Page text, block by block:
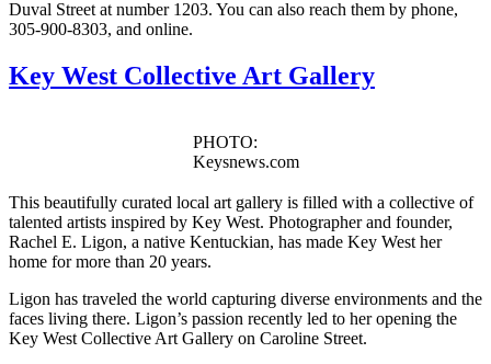
Duval Street at number 1203. You can also reach them by phone,
305-900-8303, and online.
Key West Collective Art Gallery
PHOTO:
Keysnews.com
This beautifully curated local art gallery is filled with a collective of
talented artists inspired by Key West. Photographer and founder,
Rachel E. Ligon, a native Kentuckian, has made Key West her
home for more than 20 years.
Ligon has traveled the world capturing diverse environments and the
faces living there. Ligon’s passion recently led to her opening the
Key West Collective Art Gallery on Caroline Street.